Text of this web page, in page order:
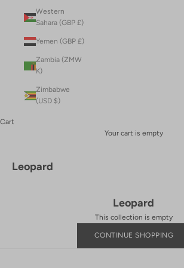
Western
Sahara (GBP £)
Yemen (GBP £)
Zambia (ZMW
K)
Zimbabwe
(USD $)
Cart
Your cart is empty
Leopard
Leopard
This collection is empty
CONTINUE SHOPPING